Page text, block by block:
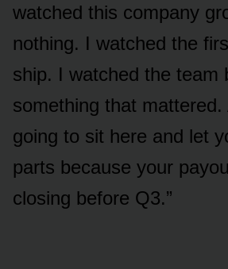
watched this company
nothing. I watched the
ship. I watched the team
something that mattered.
going to sit here and let
parts because your
closing before Q3.”